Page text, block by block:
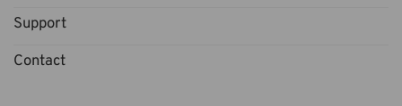
Support
Contact